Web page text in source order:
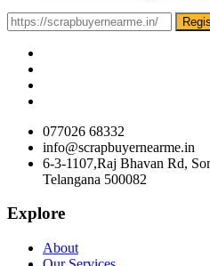
077026 68332
info@scrapbuyernearme.in
6-3-1107,Raj Bhavan Rd,
Telangana 500082
Explore
About